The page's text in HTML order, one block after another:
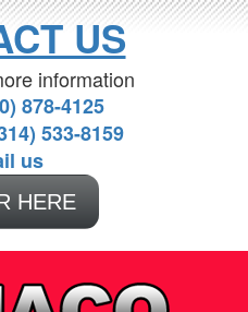
US
information
878-4125
533-8159
us
HERE